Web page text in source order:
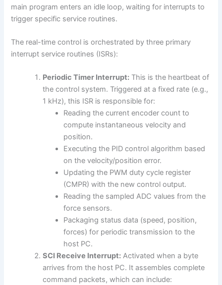
main program enters an idle loop, waiting for interrupts to
trigger specific service routines.
The real-time control is orchestrated by three primary
interrupt service routines (ISRs):
Periodic Timer Interrupt: This is the heartbeat of
the control system. Triggered at a fixed rate (e.g.,
1 kHz), this ISR is responsible for:
Reading the current encoder count to
compute instantaneous velocity and
position.
Executing the PID control algorithm based
on the velocity/position error.
Updating the PWM duty cycle register
(CMPR) with the new control output.
Reading the sampled ADC values from the
force sensors.
Packaging status data (speed, position,
forces) for periodic transmission to the
host PC.
SCI Receive Interrupt: Activated when a byte
arrives from the host PC. It assembles complete
command packets, which can include: